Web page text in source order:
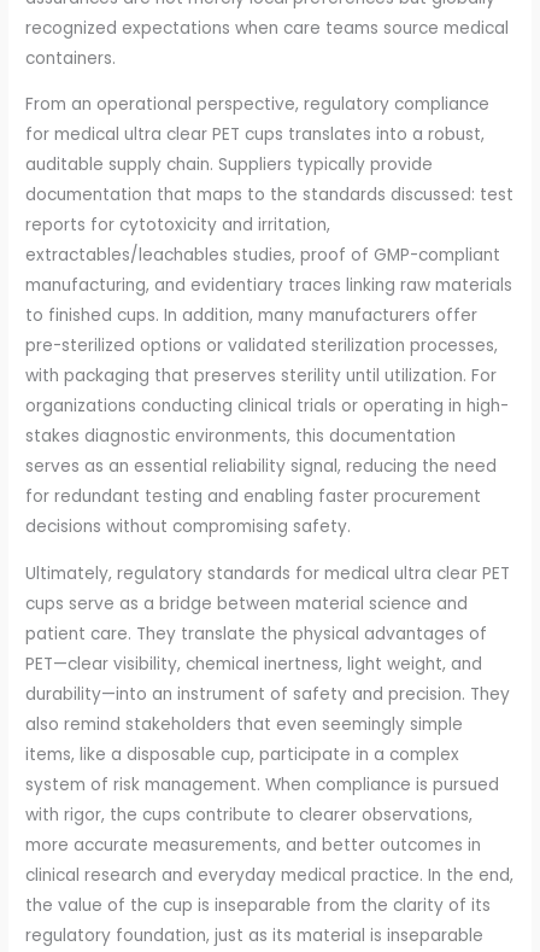
recognized expectations when care teams source medical
containers.
From an operational perspective, regulatory compliance
for medical ultra clear PET cups translates into a robust,
auditable supply chain. Suppliers typically provide
documentation that maps to the standards discussed: test
reports for cytotoxicity and irritation,
extractables/leachables studies, proof of GMP-compliant
manufacturing, and evidentiary traces linking raw materials
to finished cups. In addition, many manufacturers offer
pre-sterilized options or validated sterilization processes,
with packaging that preserves sterility until utilization. For
organizations conducting clinical trials or operating in high-
stakes diagnostic environments, this documentation
serves as an essential reliability signal, reducing the need
for redundant testing and enabling faster procurement
decisions without compromising safety.
Ultimately, regulatory standards for medical ultra clear PET
cups serve as a bridge between material science and
patient care. They translate the physical advantages of
PET—clear visibility, chemical inertness, light weight, and
durability—into an instrument of safety and precision. They
also remind stakeholders that even seemingly simple
items, like a disposable cup, participate in a complex
system of risk management. When compliance is pursued
with rigor, the cups contribute to clearer observations,
more accurate measurements, and better outcomes in
clinical research and everyday medical practice. In the end,
the value of the cup is inseparable from the clarity of its
regulatory foundation, just as its material is inseparable